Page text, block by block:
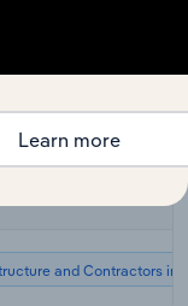
and Contractors in
and Contractors in
Learn more